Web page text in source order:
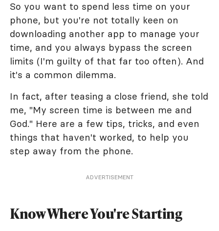
So you want to spend less time on your
phone, but you're not totally keen on
downloading another app to manage your
time, and you always bypass the screen
limits (I'm guilty of that far too often). And
it's a common dilemma.
In fact, after teasing a close friend, she told
me, "My screen time is between me and
God." Here are a few tips, tricks, and even
things that haven't worked, to help you
step away from the phone.
ADVERTISEMENT
Know Where You're Starting